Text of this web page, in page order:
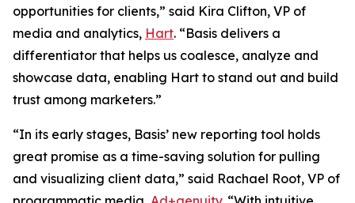
opportunities for clients,” said Kira Clifton, VP of
media and analytics, Hart. “Basis delivers a
differentiator that helps us coalesce, analyze and
showcase data, enabling Hart to stand out and build
trust among marketers.”
“In its early stages, Basis’ new reporting tool holds
great promise as a time-saving solution for pulling
and visualizing client data,” said Rachael Root, VP of